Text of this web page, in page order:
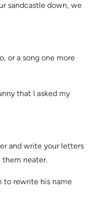
sandcastle down, we
or a song one more
that I asked my
and write your letters
them neater.
to rewrite his name